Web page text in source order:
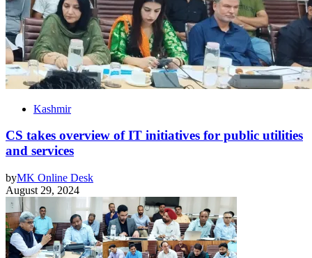
Kashmir
CS takes overview of IT initiatives for public utilities
and services
byMK Online Desk
August 29, 2024